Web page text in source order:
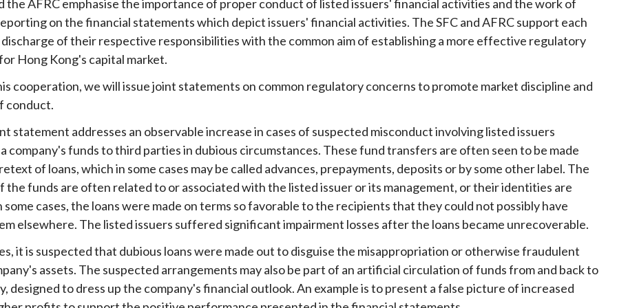
and conclusions
Collective Investment
the New Capital
Scheme (New CIES)
to FASTrack
Enforcement
Disciplinary proceedings
Enforcement actions
Upcoming hearings calendar
Circulars
Consultations and conclusions
laundering and
of terrorism
and information
Sustainable finance
Principles of responsible
Search regulations by topic
Frequently asked questions about USM
Approved Securities Registrars
USM legislation, code and guidelines
and other materials
the AFRC emphasise the importance of proper conduct of listed issuers' financial activities and the work of
on the financial statements which depict issuers' financial activities. The SFC and AFRC support each
of their respective responsibilities with the common aim of establishing a more effective regulatory
Hong Kong's capital market.
cooperation, we will issue joint statements on common regulatory concerns to promote market discipline and
conduct.
statement addresses an observable increase in cases of suspected misconduct involving listed issuers
company's funds to third parties in dubious circumstances. These fund transfers are often seen to be made
of loans, which in some cases may be called advances, prepayments, deposits or by some other label. The
the funds are often related to or associated with the listed issuer or its management, or their identities are
some cases, the loans were made on terms so favorable to the recipients that they could not possibly have
elsewhere. The listed issuers suffered significant impairment losses after the loans became unrecoverable.
it is suspected that dubious loans were made out to disguise the misappropriation or otherwise fraudulent
assets. The suspected arrangements may also be part of an artificial circulation of funds from and back to
designed to dress up the company's financial outlook. An example is to present a false picture of increased